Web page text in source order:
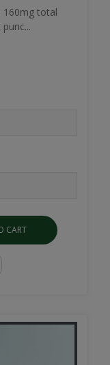
160mg total
CART